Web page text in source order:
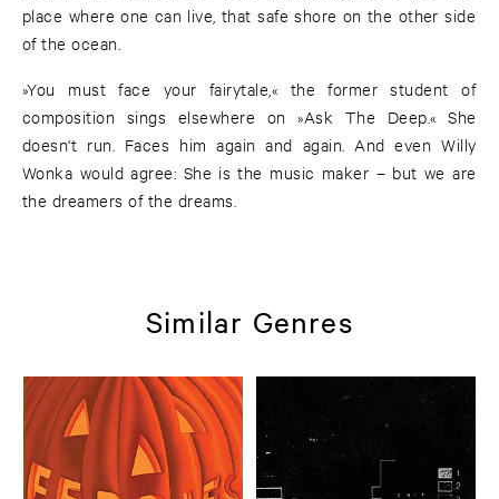
place where one can live, that safe shore on the other side
of the ocean.
»You must face your fairytale,« the former student of
composition sings elsewhere on »Ask The Deep.« She
doesn't run. Faces him again and again. And even Willy
Wonka would agree: She is the music maker – but we are
the dreamers of the dreams.
Similar Genres